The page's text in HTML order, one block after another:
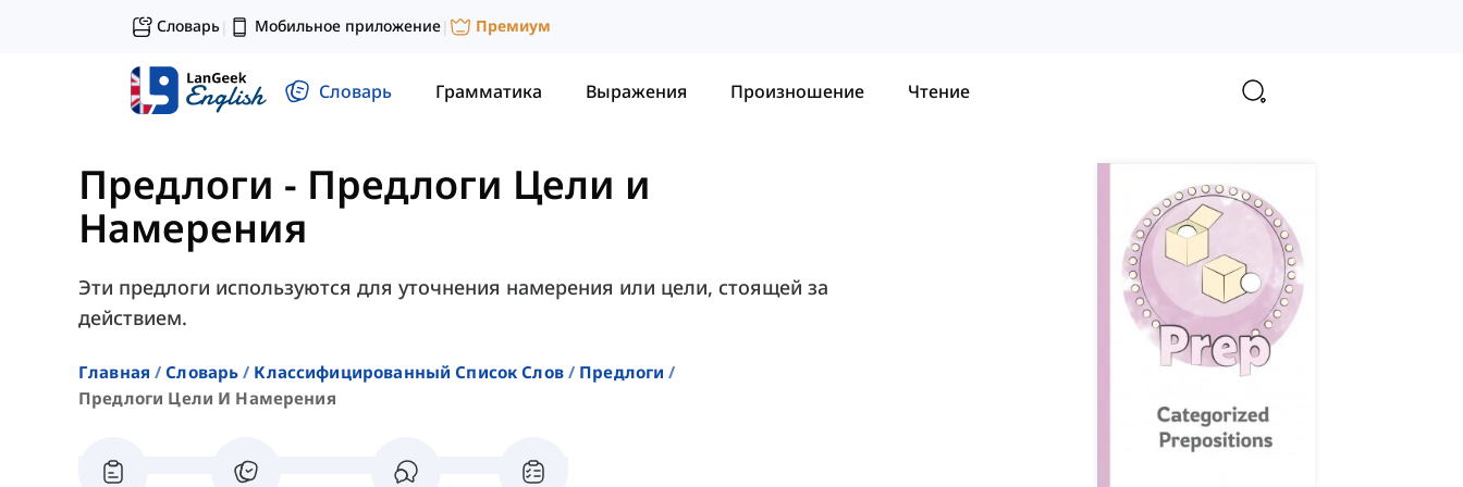
Словарь| Мобильное приложение| Премиум
Словарь Грамматика Выражения Произношение Чтение
Предлоги - Предлоги Цели и
Намерения
Эти предлоги используются для уточнения намерения или цели, стоящей за
действием.
Главная Словарь Классифицированный Список Слов
Предлоги
Предлоги Цели И Намерения